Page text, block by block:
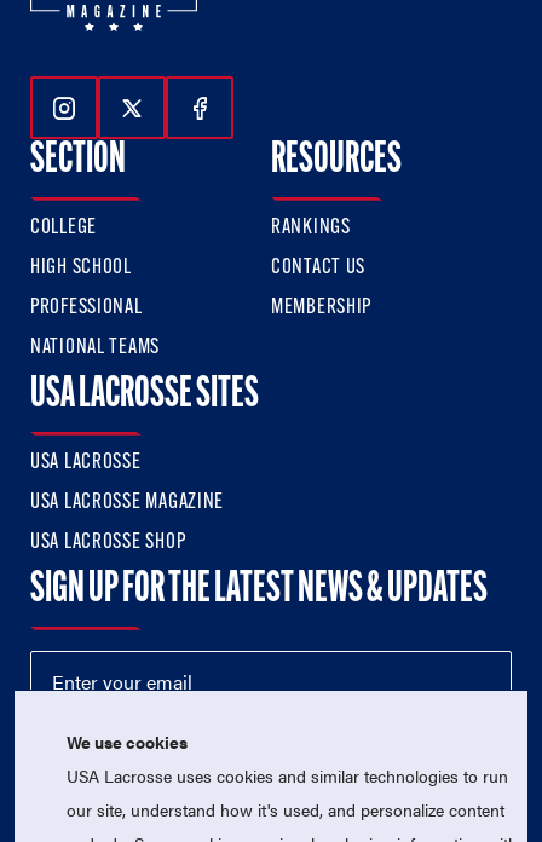
Follow Us On Instagram
Follow Us On Twitter
Follow Us On Facebook
SECTION
COLLEGE
HIGH SCHOOL
PROFESSIONAL
NATIONAL TEAMS
RESOURCES
RANKINGS
CONTACT US
MEMBERSHIP
USA LACROSSE SITES
USA LACROSSE
USA LACROSSE MAGAZINE
USA LACROSSE SHOP
SIGN UP FOR THE LATEST NEWS & UPDATES
We use cookies
USA Lacrosse uses cookies and similar technologies to run
our site, understand how it's used, and personalize content